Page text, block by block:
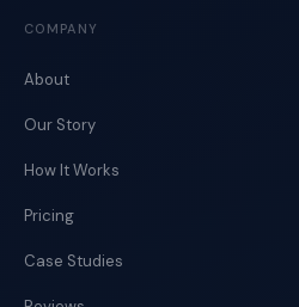
COMPANY
About
Our Story
How It Works
Pricing
Case Studies